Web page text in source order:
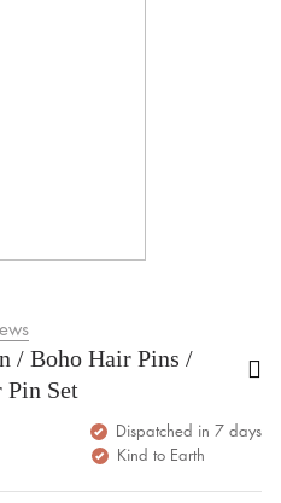
/ Boho Hair Pins /
Set
Dispatched in 7 days
Kind to Earth